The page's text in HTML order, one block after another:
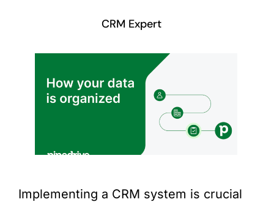
CRM Expert
Implementing a CRM system is crucial